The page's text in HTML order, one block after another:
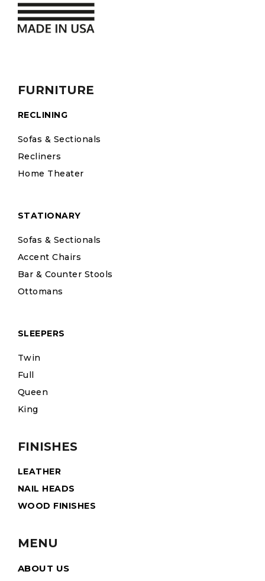
FURNITURE
RECLINING
Sofas & Sectionals
Recliners
Home Theater
STATIONARY
Sofas & Sectionals
Accent Chairs
Bar & Counter Stools
Ottomans
SLEEPERS
Twin
Full
Queen
King
FINISHES
LEATHER
NAIL HEADS
WOOD FINISHES
MENU
ABOUT US